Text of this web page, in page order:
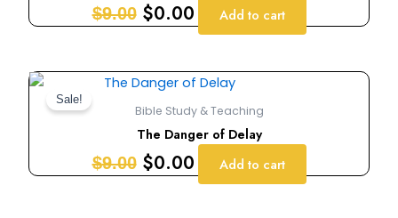
$9.00 $0.00 Add to cart
Sale!
Bible Study & Teaching
The Danger of Delay
$9.00
Original
price
was:
$9.00.
$0.00
Current
price
is:
$0.00.
Add to cart